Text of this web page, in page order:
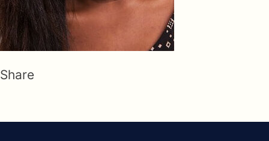
Share